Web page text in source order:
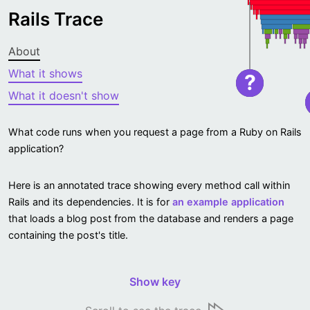
Rails Trace
About
What it shows
What it doesn't show
What code runs when you request a page from a Ruby on Rails
application?
Here is an annotated trace showing every method call within
Rails and its dependencies. It is for an example application
that loads a blog post from the database and renders a page
containing the post's title.
Show key
?